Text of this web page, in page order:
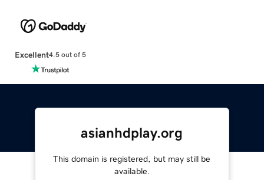
Excellent4.5 out of 5
asianhdplay.org
This domain is registered, but may still be
available.